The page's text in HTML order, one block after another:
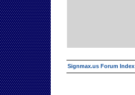
Signmax.us Forum Index